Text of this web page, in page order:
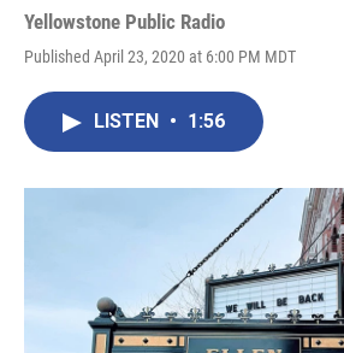
Yellowstone Public Radio
Published April 23, 2020 at 6:00 PM MDT
LISTEN • 1:56